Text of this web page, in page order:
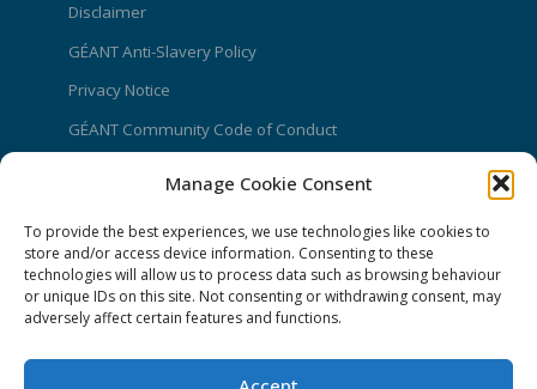
Manage Cookie Consent
To provide the best experiences, we use technologies like cookies to
store and/or access device information. Consenting to these
technologies will allow us to process data such as browsing behaviour
or unique IDs on this site. Not consenting or withdrawing consent, may
adversely affect certain features and functions.
Disclaimer
GÉANT Anti-Slavery Policy
Privacy Notice
GÉANT Community Code of Conduct
CONNECT Community News
Community News submissions page
Subscribe to receive the weekly CONNECT